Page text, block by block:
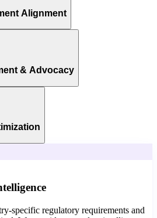
Alignment
& Advocacy
specific regulatory requirements and